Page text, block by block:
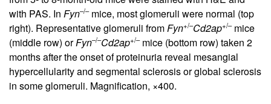
with PAS. In Fyn–/–mice, most glomeruli were normal (top
right). Representative glomeruli fromFyn+/–Cd2ap+/–mice
(middle row) orFyn–/–Cd2ap+/–mice (bottom row) taken 2
months after the onset of proteinuria reveal mesangial
hypercellularity and segmental sclerosis or global sclerosis
in some glomeruli. Magnification, ×400.